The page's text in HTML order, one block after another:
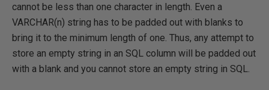
cannot be less than one character in length. Even a
VARCHAR(n) string has to be padded out with blanks to
bring it to the minimum length of one. Thus, any attempt to
store an empty string in an SQL column will be padded out
with a blank and you cannot store an empty string in SQL.